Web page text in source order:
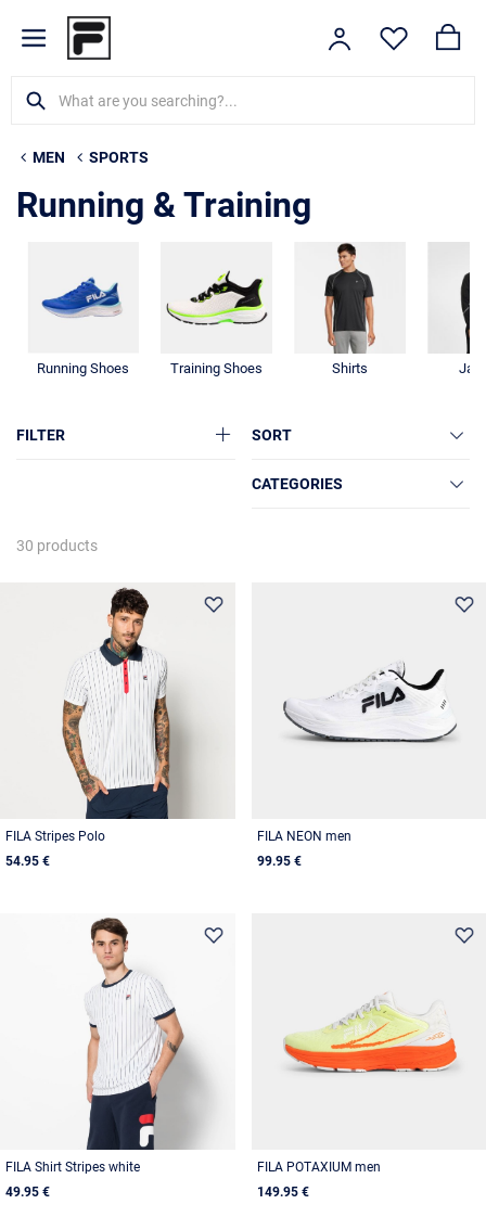
MEN SPORTS
Running & Training
Running Shoes Training Shoes Shirts
FILTER SORT
CATEGORIES
30 products
FILA Stripes Polo
54.95 €
FILA NEON men
99.95 €
FILA Shirt Stripes white
49.95 €
FILA POTAXIUM men
149.95 €